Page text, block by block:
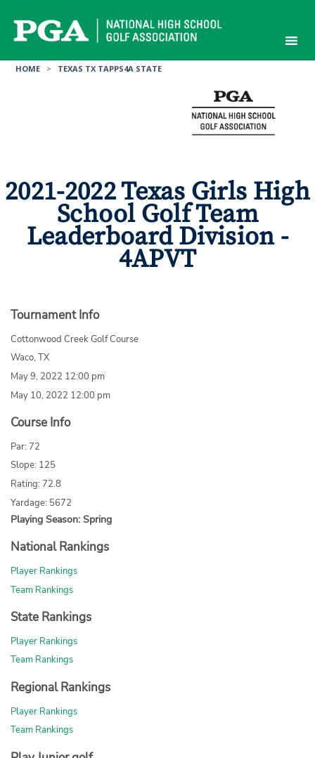
content
HOME > TEXAS TX TAPPS4A STATE
2021-2022 Texas Girls High
School Golf Team
Leaderboard Division -
4APVT
Tournament Info
Cottonwood Creek Golf Course
Waco, TX
May 9, 2022 12:00 pm
May 10, 2022 12:00 pm
Course Info
Par: 72
Slope: 125
Rating: 72.8
Yardage: 5672
Playing Season: Spring
National Rankings
Player Rankings
Team Rankings
State Rankings
Player Rankings
Team Rankings
Regional Rankings
Player Rankings
Team Rankings